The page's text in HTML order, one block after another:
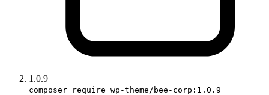
1.0.9
composer require wp-theme/bee-corp:1.0.9